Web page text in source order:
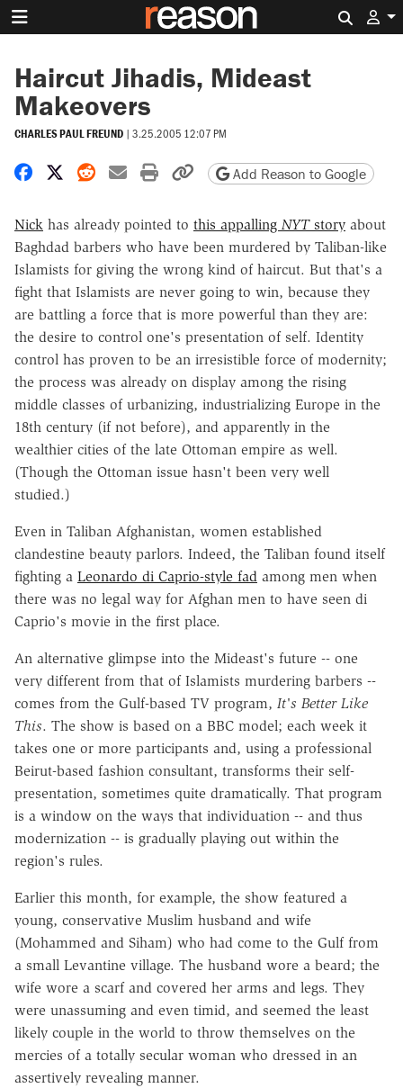
Haircut Jihadis, Mideast
Makeovers
CHARLES PAUL FREUND | 3.25.2005 12:07 PM
Share on Facebook
Share on X
Share on Reddit
Share by email
Print friendly version
Copy page URL
Add Reason to Google
Nick has already pointed to this appalling NYTstory about
Baghdad barbers who have been murdered by Taliban-like
Islamists for giving the wrong kind of haircut. But that's a
fight that Islamists are never going to win, because they
are battling a force that is more powerful than they are:
the desire to control one's presentation of self. Identity
control has proven to be an irresistible force of modernity;
the process was already on display among the rising
middle classes of urbanizing, industrializing Europe in the
18th century (if not before), and apparently in the
wealthier cities of the late Ottoman empire as well.
(Though the Ottoman issue hasn't been very well
studied.)
Even in Taliban Afghanistan, women established
clandestine beauty parlors. Indeed, the Taliban found itself
fighting a Leonardo di Caprio-style fad among men when
there was no legal way for Afghan men to have seen di
Caprio's movie in the first place.
An alternative glimpse into the Mideast's future -- one
very different from that of Islamists murdering barbers --
comes from the Gulf-based TV program, It's Better Like
This. The show is based on a BBC model; each week it
takes one or more participants and, using a professional
Beirut-based fashion consultant, transforms their self-
presentation, sometimes quite dramatically. That program
is a window on the ways that individuation -- and thus
modernization -- is gradually playing out within the
region's rules.
Earlier this month, for example, the show featured a
young, conservative Muslim husband and wife
(Mohammed and Siham) who had come to the Gulf from
a small Levantine village. The husband wore a beard; the
wife wore a scarf and covered her arms and legs. They
were unassuming and even timid, and seemed the least
likely couple in the world to throw themselves on the
mercies of a totally secular woman who dressed in an
assertively revealing manner.